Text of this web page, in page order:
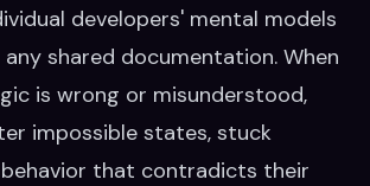
developers' mental models
shared documentation. When
is wrong or misunderstood,
impossible states, stuck
that contradicts their